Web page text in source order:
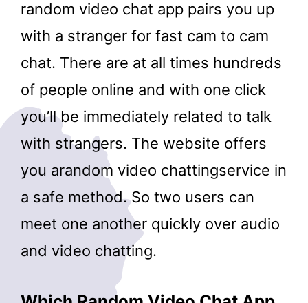
random video chat app pairs you up
with a stranger for fast cam to cam
chat. There are at all times hundreds
of people online and with one click
you’ll be immediately related to talk
with strangers. The website offers
you arandom video chattingservice in
a safe method. So two users can
meet one another quickly over audio
and video chatting.